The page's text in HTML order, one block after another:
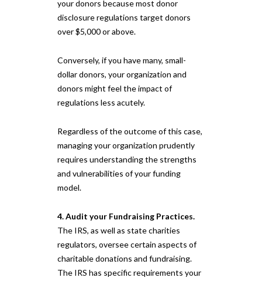
your donors because most donor
disclosure regulations target donors
over $5,000 or above.
Conversely, if you have many, small-
dollar donors, your organization and
donors might feel the impact of
regulations less acutely.
Regardless of the outcome of this case,
managing your organization prudently
requires understanding the strengths
and vulnerabilities of your funding
model.
4. Audit your Fundraising Practices.
The IRS, as well as state charities
regulators, oversee certain aspects of
charitable donations and fundraising.
The IRS has specific requirements your